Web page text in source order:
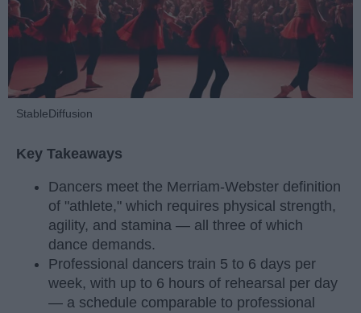
StableDiffusion
Key Takeaways
Dancers meet the Merriam-Webster definition
of "athlete," which requires physical strength,
agility, and stamina — all three of which
dance demands.
Professional dancers train 5 to 6 days per
week, with up to 6 hours of rehearsal per day
— a schedule comparable to professional